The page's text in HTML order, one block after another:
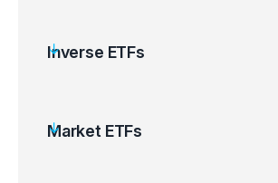
Inverse ETFs
Market ETFs